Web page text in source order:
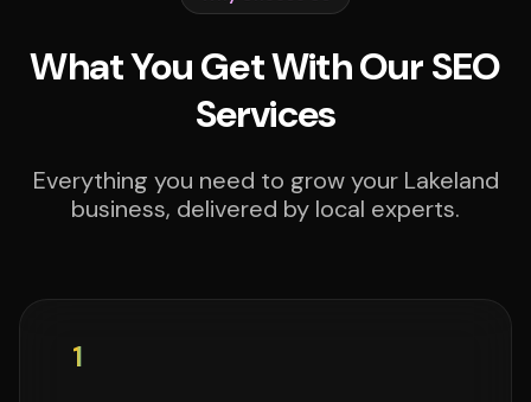
What You Get With Our SEO
Services
Everything you need to grow your Lakeland
business, delivered by local experts.
1